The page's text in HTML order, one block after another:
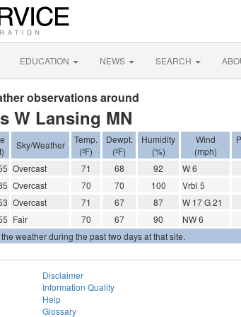
EDUCATION NEWS SEARCH
observations around
W Lansing MN
Sky/Weather
Temp.
(ºF)
Dewpt.
(ºF)
Humidity
(%)
Wind
(mph)
Overcast 71 68 92 W 6
Overcast 70 70 100 Vrbl 5
Overcast 71 67 87 W 17 G 21
Fair 70 67 90 NW 6
weather during the past two days at that site.
Disclaimer
Information Quality
Help
Glossary